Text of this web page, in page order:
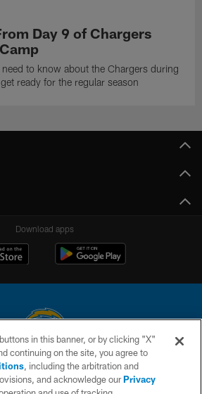
Day 9 of Chargers
to know about the Chargers during
ready for the regular season
Download apps
Company, LLC. All rights reserved. This website
platform of the National Football League.
in this banner, or by clicking "X"
continuing on the site, you agree to
, including the arbitration and
and acknowledge ourPrivacy